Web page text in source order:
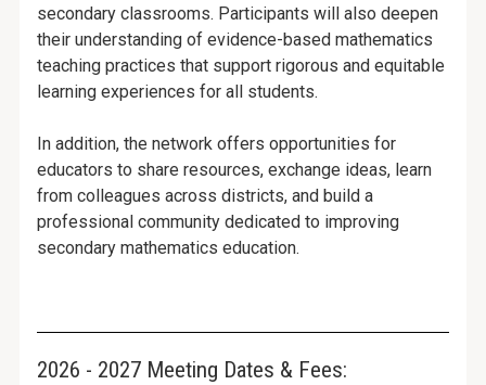
secondary classrooms. Participants will also deepen
their understanding of evidence-based mathematics
teaching practices that support rigorous and equitable
learning experiences for all students.
In addition, the network offers opportunities for
educators to share resources, exchange ideas, learn
from colleagues across districts, and build a
professional community dedicated to improving
secondary mathematics education.
2026 - 2027 Meeting Dates & Fees: